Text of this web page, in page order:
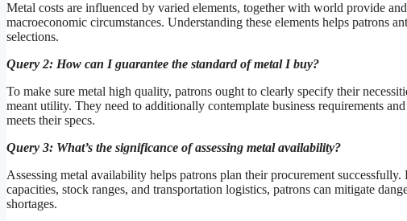
Metal costs are influenced by varied elements, together with world provide
macroeconomic circumstances. Understanding these elements helps patrons
selections.
Query 2: How can I guarantee the standard of metal I buy?
To make sure metal high quality, patrons ought to clearly specify their
meant utility. They need to additionally contemplate business requirements
meets their specs.
Query 3: What’s the significance of assessing metal availability?
Assessing metal availability helps patrons plan their procurement
capacities, stock ranges, and transportation logistics, patrons can mitigate
shortages.